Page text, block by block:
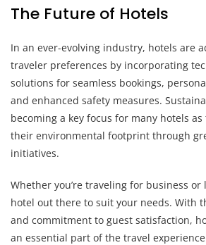
The Future of Hotels
In an ever-evolving industry, hotels are
traveler preferences by incorporating
solutions for seamless bookings,
and enhanced safety measures.
becoming a key focus for many hotels
their environmental footprint through
initiatives.
Whether you’re traveling for business or
hotel out there to suit your needs. With
and commitment to guest satisfaction,
an essential part of the travel